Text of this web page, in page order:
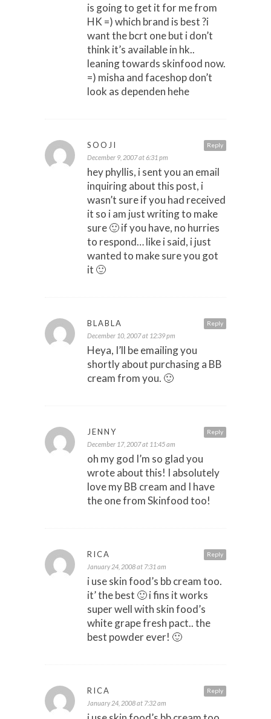
is going to get it for me from
HK =) which brand is best ?i
want the bcrt one but i don’t
think it’s available in hk..
leaning towards skinfood now.
=) misha and faceshop don’t
look as dependen hehe
Reply
SOOJI
December 9, 2007 at 6:31 pm
hey phyllis, i sent you an email
inquiring about this post, i
wasn’t sure if you had received
it so i am just writing to make
sure 🙂 if you have, no hurries
to respond… like i said, i just
wanted to make sure you got
it 🙂
Reply
BLABLA
December 10, 2007 at 12:39 pm
Heya, I’ll be emailing you
shortly about purchasing a BB
cream from you. 🙂
Reply
JENNY
December 17, 2007 at 11:45 am
oh my god I’m so glad you
wrote about this! I absolutely
love my BB cream and I have
the one from Skinfood too!
Reply
RICA
January 24, 2008 at 7:31 am
i use skin food’s bb cream too.
it’ the best 🙂 i fins it works
super well with skin food’s
white grape fresh pact.. the
best powder ever! 🙂
Reply
RICA
January 24, 2008 at 7:32 am